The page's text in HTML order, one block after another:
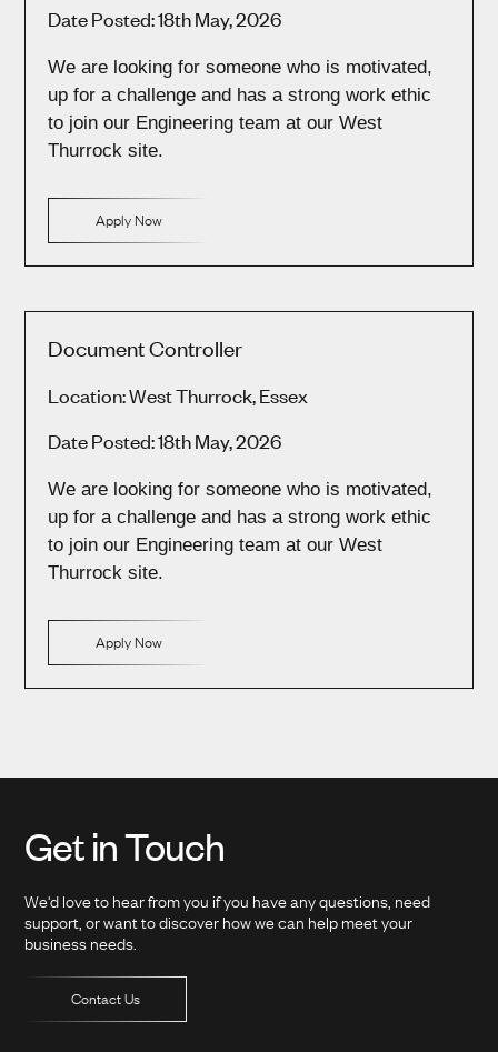
Date Posted: 18th May, 2026
We are looking for someone who is motivated,
up for a challenge and has a strong work ethic
to join our Engineering team at our West
Thurrock site.
Apply Now
Document Controller
Location: West Thurrock, Essex
Date Posted: 18th May, 2026
We are looking for someone who is motivated,
up for a challenge and has a strong work ethic
to join our Engineering team at our West
Thurrock site.
Apply Now
Get in Touch
We'd love to hear from you if you have any questions, need
support, or want to discover how we can help meet your
business needs.
Contact Us